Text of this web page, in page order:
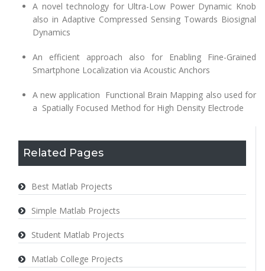
Related Pages
Best Matlab Projects
Simple Matlab Projects
Student Matlab Projects
Matlab College Projects
A novel technology for Ultra-Low Power Dynamic Knob
also in Adaptive Compressed Sensing Towards Biosignal
Dynamics
An efficient approach also for Enabling Fine-Grained
Smartphone Localization via Acoustic Anchors
A new application Functional Brain Mapping also used for
a Spatially Focused Method for High Density Electrode